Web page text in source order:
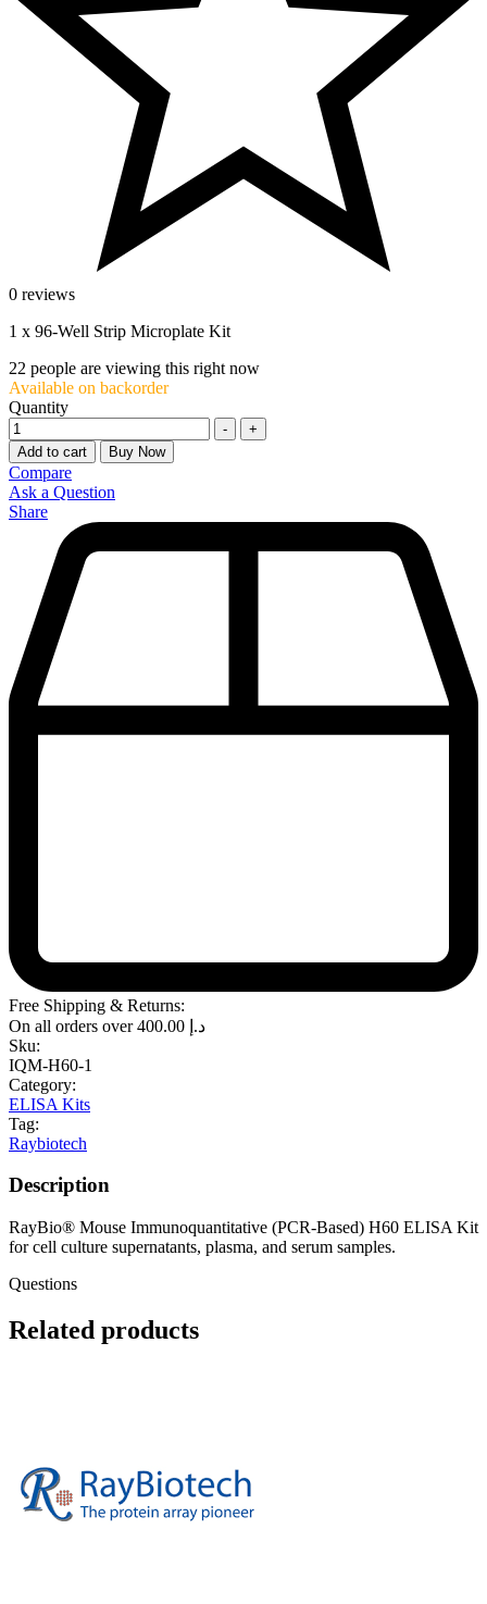
0 reviews
1 x 96-Well Strip Microplate Kit
22 people are viewing this right now
Available on backorder
Quantity
-
+
Add to cart
Buy Now
Compare
Ask a Question
Share
Free Shipping & Returns:
On all orders over
د.إ
Sku:
IQM-H60-1
Category:
ELISA Kits
Tag:
Raybiotech
Description
RayBio® Mouse Immunoquantitative (PCR-Based) H60 ELISA Kit
for cell culture supernatants, plasma, and serum samples.
Questions
Related products